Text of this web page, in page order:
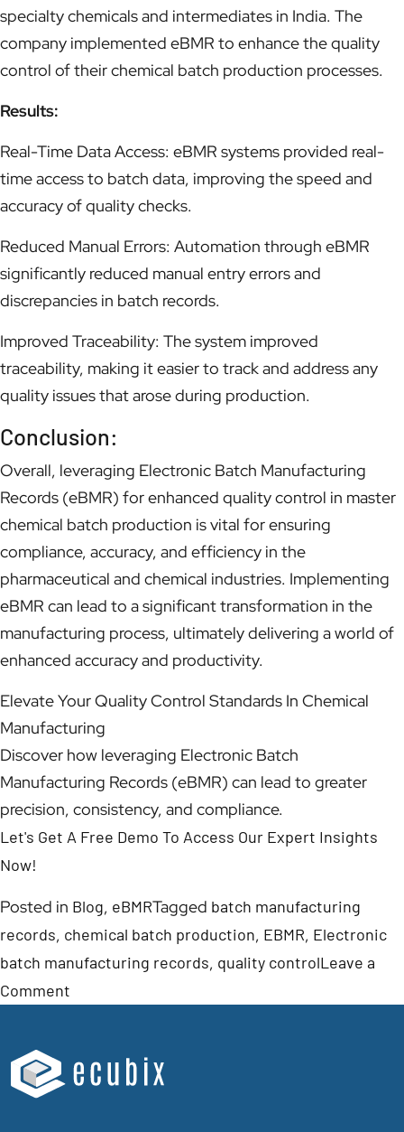
specialty chemicals and intermediates in India. The
company implemented eBMR to enhance the quality
control of their chemical batch production processes.
Results:
Real-Time Data Access: eBMR systems provided real-
time access to batch data, improving the speed and
accuracy of quality checks.
Reduced Manual Errors: Automation through eBMR
significantly reduced manual entry errors and
discrepancies in batch records.
Improved Traceability: The system improved
traceability, making it easier to track and address any
quality issues that arose during production.
Conclusion:
Overall, leveraging Electronic Batch Manufacturing
Records (eBMR) for enhanced quality control in master
chemical batch production is vital for ensuring
compliance, accuracy, and efficiency in the
pharmaceutical and chemical industries. Implementing
eBMR can lead to a significant transformation in the
manufacturing process, ultimately delivering a world of
enhanced accuracy and productivity.
Elevate Your Quality Control Standards In Chemical
Manufacturing
Discover how leveraging Electronic Batch
Manufacturing Records (eBMR) can lead to greater
precision, consistency, and compliance.
Let's Get A Free Demo To Access Our Expert Insights
Now!
Posted in Blog, eBMRTagged batch manufacturing
records, chemical batch production, EBMR, Electronic
batch manufacturing records, quality controlLeave a
Comment